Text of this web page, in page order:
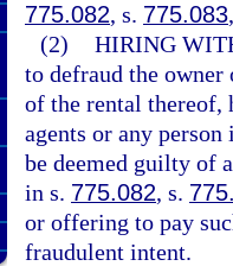
775.082, s. 775.083
(2) HIRING
to defraud the
of the rental thereof,
agents or any
be deemed guilty of
in s. 775.082, s.
or offering to pay
fraudulent intent.